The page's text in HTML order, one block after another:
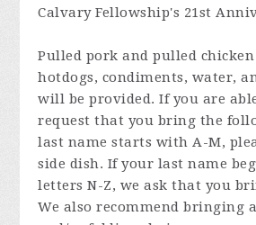
Calvary Fellowship's 21st
Pulled pork and pulled chicken
hotdogs, condiments, water,
will be provided. If you are
request that you bring the
last name starts with A-M,
side dish. If your last name
letters N-Z, we ask that you
We also recommend bringing